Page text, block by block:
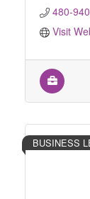
480-
Visit
BUSINESS